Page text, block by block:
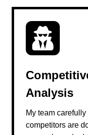
Analysis
My team
competitors are